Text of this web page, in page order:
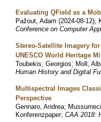
Evaluating QField as a
Pažout, Adam (2024-08-12);
Conference on Computer
Stereo-Satellite Imagery
UNESCO World Heritage
Toubekis, Georgios; Moll,
Human History and Digital
Multispectral Images
Perspective
Gennaro, Andrea;
Konferenzpaper; CAA 2018: